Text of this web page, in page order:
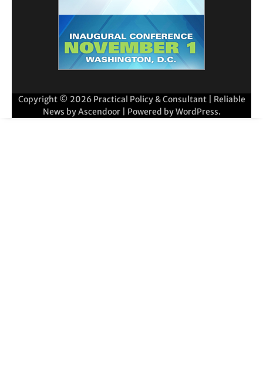
Copyright © 2026 Practical Policy & Consultant| Reliable
News byAscendoor| Powered byWordPress.